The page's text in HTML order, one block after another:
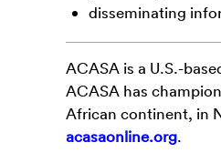
disseminating
ACASA is a U.S.-
ACASA has
African continent, in
acasaonline.org.